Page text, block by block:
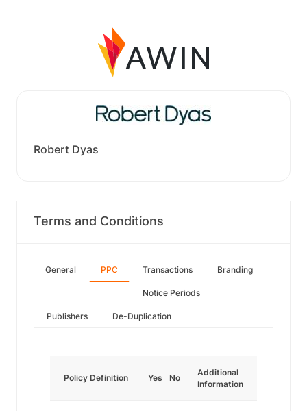
Robert Dyas
Terms and Conditions
General PPC Transactions Branding
Notice Periods
Publishers De-Duplication
Policy Definition Yes No
Additional
Information